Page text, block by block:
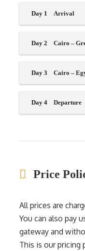
Day 1 Arrival
Day 2 Cairo –
Day 3 Cairo –
Day 4 Departure
Price
All prices are
You can also pay
gateway and
This is our pricing